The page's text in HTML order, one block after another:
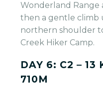
Wonderland Range
then a gentle climb
northern shoulder
Creek Hiker Camp.
DAY 6: C2 – 13
710M